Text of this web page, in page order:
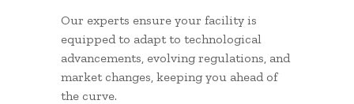
Our experts ensure your facility is
equipped to adapt to technological
advancements, evolving regulations, and
market changes, keeping you ahead of
the curve.